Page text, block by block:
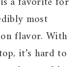
most
flavor. With
it’s hard to